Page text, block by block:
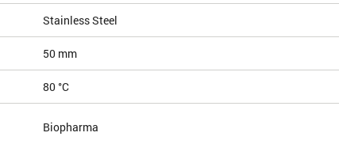
Stainless Steel
50 mm
80 °C
Biopharma